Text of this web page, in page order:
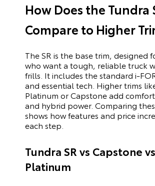
How Does the Tundra
Compare to Higher
The SR is the base trim, designed
who want a tough, reliable truck
frills. It includes the standard i-
and essential tech. Higher trims
Platinum or Capstone add
and hybrid power. Comparing
shows how features and price
each step.
Tundra SR vs Capstone vs
Platinum